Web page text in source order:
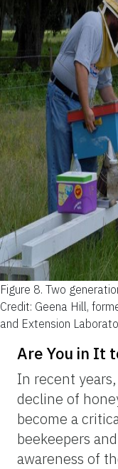
Figure 8. Two
Credit: Geena Hill,
and Extension
Are You in It
In recent
decline of
become a
beekeepers
awareness of